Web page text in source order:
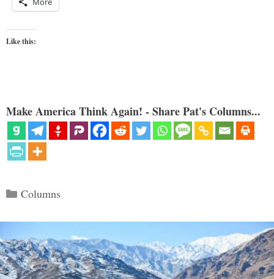
Like this:
Make America Think Again! - Share Pat's Columns...
Categories
Columns